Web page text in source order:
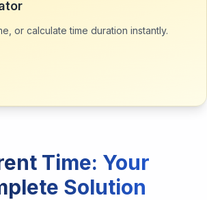
or calculate time duration instantly.
Time: Your
Solution